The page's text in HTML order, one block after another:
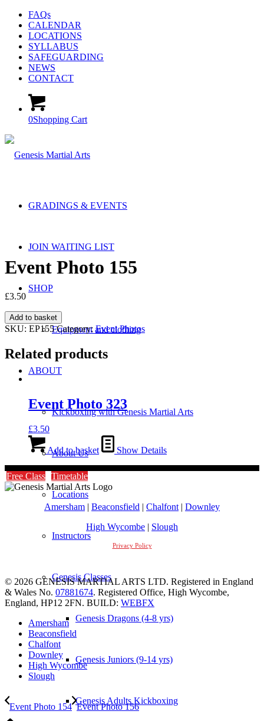
FAQs
CALENDAR
LOCATIONS
SYLLABUS
SAFEGUARDING
NEWS
CONTACT
0Shopping Cart
GRADINGS & EVENTS
JOIN WAITING LIST
SHOP
Equipment and clothing
ABOUT
Kickboxing with Genesis Martial Arts
About Us
Locations
Instructors
Genesis Classes
Genesis Dragons (4-8 yrs)
Genesis Juniors (9-14 yrs)
Genesis Adults Kickboxing
Event Photo 155
£3.50
Event
Photo
quantity
Add to basket
SKU: EP155 Category:Event Photos
Related products
Event Photo 323
£3.50
Add to basket Show Details
Free Class Timetable
Amersham | Beaconsfield | Chalfont | Downley
High Wycombe | Slough
Privacy Policy
© 2026 GENESIS MARTIAL ARTS LTD. Registered in England
& Wales No. 07881674. Registered Office, High Wycombe,
England, HP12 2FN. BUILD: WEBFX
Amersham
Beaconsfield
Chalfont
Downley
High Wycombe
Slough
Event Photo 154 Event Photo 156